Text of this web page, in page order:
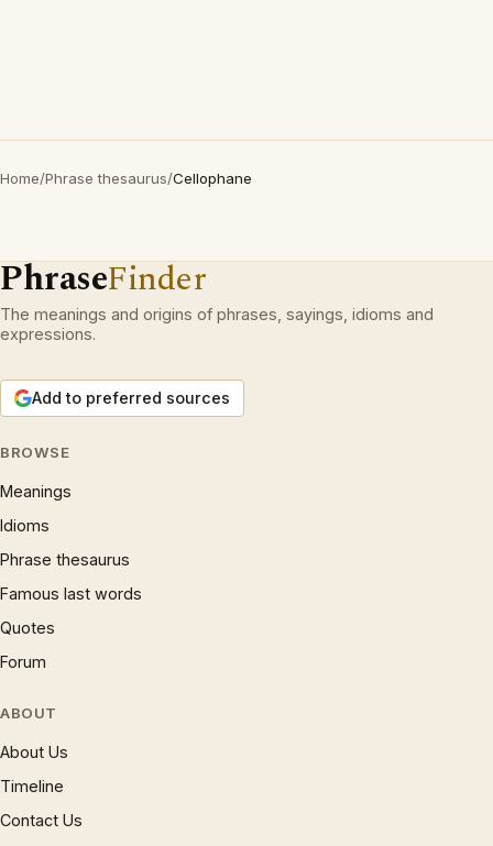
Home/Phrase thesaurus/Cellophane
PhraseFinder
The meanings and origins of phrases, sayings, idioms and
expressions.
Add to preferred sources
BROWSE
Meanings
Idioms
Phrase thesaurus
Famous last words
Quotes
Forum
ABOUT
About Us
Timeline
Contact Us